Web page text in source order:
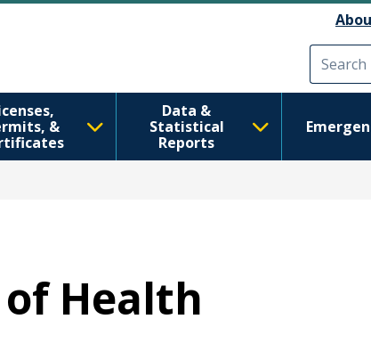
&
Data &
Statistical
Reports
of Health